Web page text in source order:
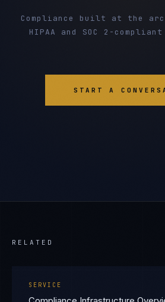
Compliance built at the
HIPAA and SOC 2-
START A
RELATED
SERVICE